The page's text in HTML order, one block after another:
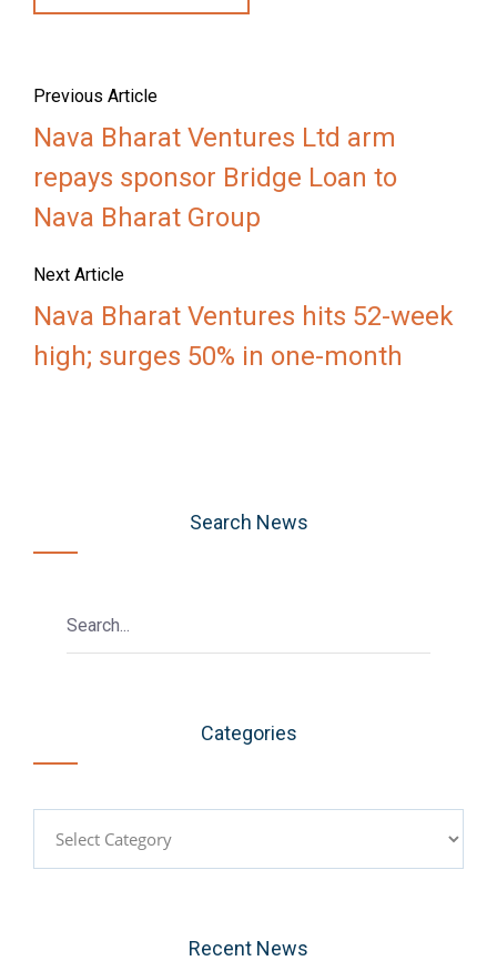
Previous Article
Nava Bharat Ventures Ltd arm
repays sponsor Bridge Loan to
Nava Bharat Group
Next Article
Nava Bharat Ventures hits 52-week
high; surges 50% in one-month
Search News
Categories
Recent News